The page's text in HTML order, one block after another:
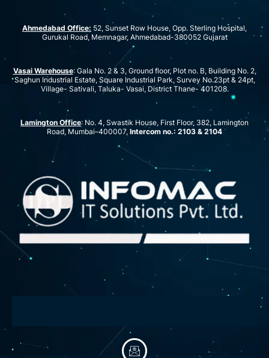
Ahmedabad Office: 52, Sunset Row House, Opp. Sterling Hospital,
Gurukal Road, Memnagar, Ahmedabad-380052 Gujarat
Vasai Warehouse: Gala No. 2 & 3, Ground floor, Plot no. B, Building No. 2,
Saghun Industrial Estate, Square Industrial Park, Survey No.23pt & 24pt,
Village- Sativali, Taluka- Vasai, District Thane- 401208.
Lamington Office: No. 4, Swastik House, First Floor, 382, Lamington
Road, Mumbai–400007, Intercom no.: 2103 & 2104